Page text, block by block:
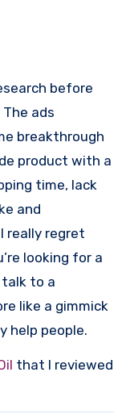
before
ads
breakthrough
product with a
time, lack
and
really regret
looking for a
to a
like a gimmick
help people.
that I reviewed